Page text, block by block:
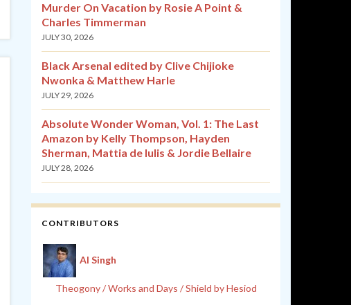
Murder On Vacation by Rosie A Point &
Charles Timmerman
JULY 30, 2026
Black Arsenal edited by Clive Chijioke
Nwonka & Matthew Harle
JULY 29, 2026
Absolute Wonder Woman, Vol. 1: The Last
Amazon by Kelly Thompson, Hayden
Sherman, Mattia de Iulis & Jordie Bellaire
JULY 28, 2026
CONTRIBUTORS
Al Singh
Theogony / Works and Days / Shield by Hesiod